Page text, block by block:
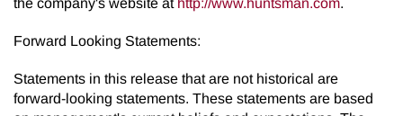
the company's website at http://www.huntsman.com.
Forward Looking Statements:
Statements in this release that are not historical are
forward-looking statements. These statements are based